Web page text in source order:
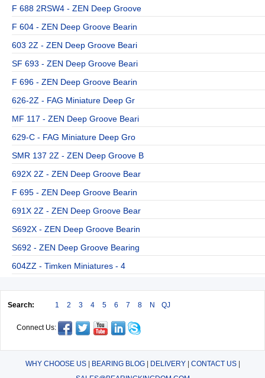
F 688 2RSW4 - ZEN Deep Groove
F 604 - ZEN Deep Groove Bearin
603 2Z - ZEN Deep Groove Beari
SF 693 - ZEN Deep Groove Beari
F 696 - ZEN Deep Groove Bearin
626-2Z - FAG Miniature Deep Gr
MF 117 - ZEN Deep Groove Beari
629-C - FAG Miniature Deep Gro
SMR 137 2Z - ZEN Deep Groove B
692X 2Z - ZEN Deep Groove Bear
F 695 - ZEN Deep Groove Bearin
691X 2Z - ZEN Deep Groove Bear
S692X - ZEN Deep Groove Bearin
S692 - ZEN Deep Groove Bearing
604ZZ - Timken Miniatures - 4
Search: 1 2 3 4 5 6 7 8 N QJ
Connect Us:
WHY CHOOSE US| BEARING BLOG| DELIVERY| CONTACT US|